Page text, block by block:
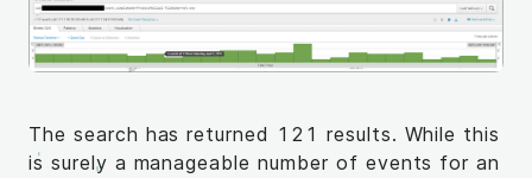
The search has returned 121 results. While this
is surely a manageable number of events for an